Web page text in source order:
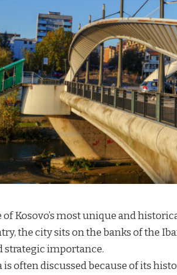
of Kosovo’s most unique and
the city sits on the banks of the
strategic importance.
often discussed because of its